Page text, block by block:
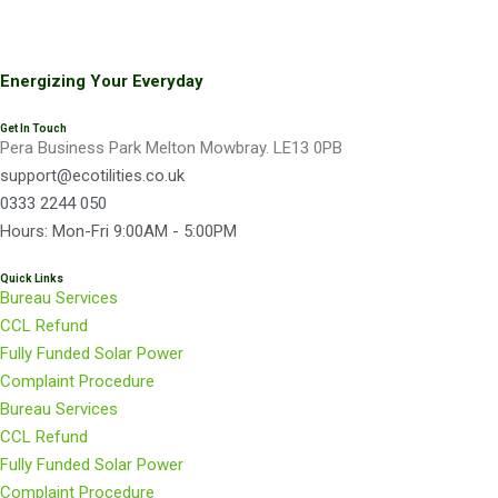
Ecotilities managed to get us fantastic savings for
both our Electricity and Gas contracts. They were
able to show me yearly and monthly figures for
different suppliers for comparison which made the
whole process much easier.
Many thanks for coming all the way to see us.
Everything was explained thoroughly. Being a
Energizing Your Everyday
Get In Touch
Pera Business Park Melton Mowbray. LE13 0PB
support@ecotilities.co.uk
0333 2244 050
Hours: Mon-Fri 9:00AM - 5:00PM
Quick Links
Bureau Services
CCL Refund
Fully Funded Solar Power
Complaint Procedure
Bureau Services
CCL Refund
Fully Funded Solar Power
Complaint Procedure